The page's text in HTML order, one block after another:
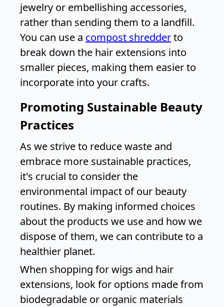
jewelry or embellishing accessories,
rather than sending them to a landfill.
You can use a compost shredderto
break down the hair extensions into
smaller pieces, making them easier to
incorporate into your crafts.
Promoting Sustainable Beauty
Practices
As we strive to reduce waste and
embrace more sustainable practices,
it's crucial to consider the
environmental impact of our beauty
routines. By making informed choices
about the products we use and how we
dispose of them, we can contribute to a
healthier planet.
When shopping for wigs and hair
extensions, look for options made from
biodegradable or organic materials